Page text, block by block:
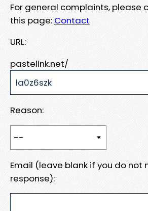
For general complaints, please
this page: Contact
URL:
pastelink.net/
Reason:
Email (leave blank if you do not
response):